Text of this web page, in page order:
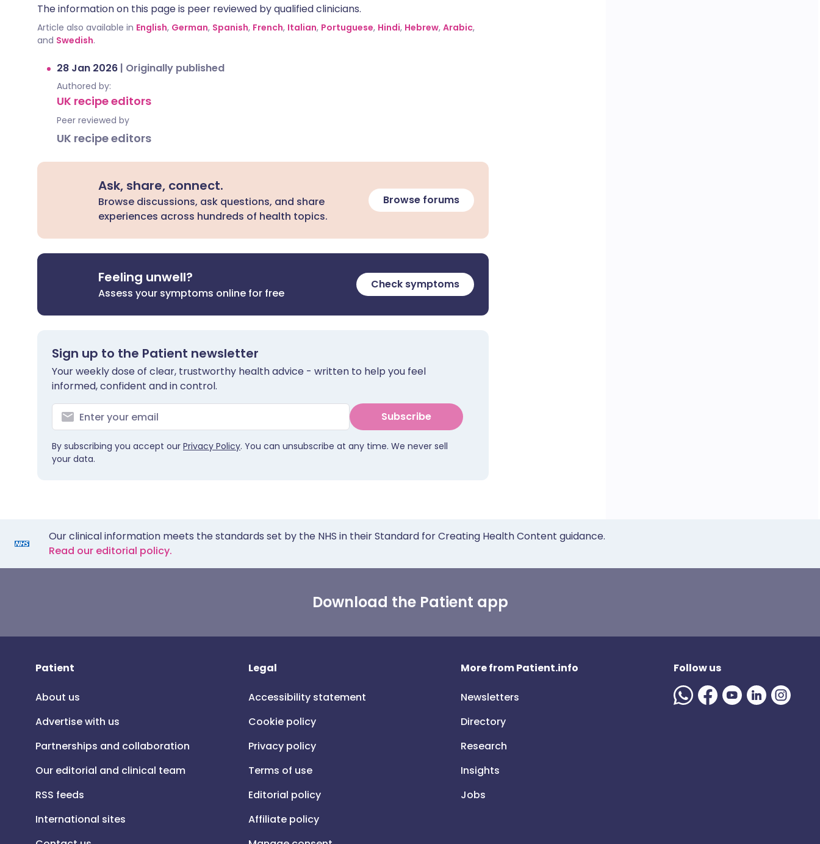
The information on this page is peer reviewed by qualified clinicians.
Article also available in English, German, Spanish, French, Italian, Portuguese, Hindi, Hebrew, Arabic,
and Swedish.
28 Jan 2026 | Originally published
Authored by:
UK recipe editors
Peer reviewed by
UK recipe editors
Ask, share, connect.
Browse discussions, ask questions, and share
experiences across hundreds of health topics.
Browse forums
Feeling unwell?
Assess your symptoms online for free
Check symptoms
Sign up to the Patient newsletter
Your weekly dose of clear, trustworthy health advice - written to help you feel
informed, confident and in control.
Subscribe
By subscribing you accept our Privacy Policy. You can unsubscribe at any time. We never sell
your data.
Our clinical information meets the standards set by the NHS in their Standard for Creating Health Content guidance.
Read our editorial policy.
Download the Patient app
Patient
About us
Advertise with us
Partnerships and collaboration
Our editorial and clinical team
RSS feeds
International sites
Legal
Accessibility statement
Cookie policy
Privacy policy
Terms of use
Editorial policy
Affiliate policy
More from Patient.info
Newsletters
Directory
Research
Insights
Jobs
Follow us